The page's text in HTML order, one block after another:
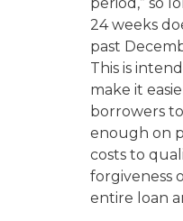
24 weeks
past
This is
make it
borrowers
enough on
costs to
forgiveness
entire loan